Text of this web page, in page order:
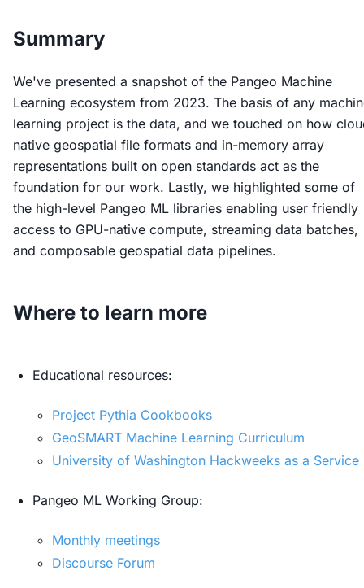
Summary
We've presented a snapshot of the Pangeo Machine
Learning ecosystem from 2023. The basis of any
learning project is the data, and we touched on how
native geospatial file formats and in-memory array
representations built on open standards act as the
foundation for our work. Lastly, we highlighted some of
the high-level Pangeo ML libraries enabling user friendly
access to GPU-native compute, streaming data batches,
and composable geospatial data pipelines.
Where to learn more
Educational resources:
Project Pythia Cookbooks
GeoSMART Machine Learning Curriculum
University of Washington Hackweeks as a Service
Pangeo ML Working Group:
Monthly meetings
Discourse Forum